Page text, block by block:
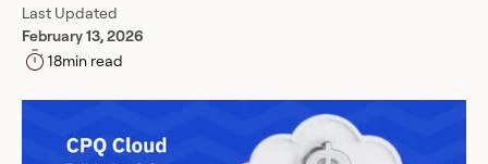
Last Updated
February 13, 2026
18min read